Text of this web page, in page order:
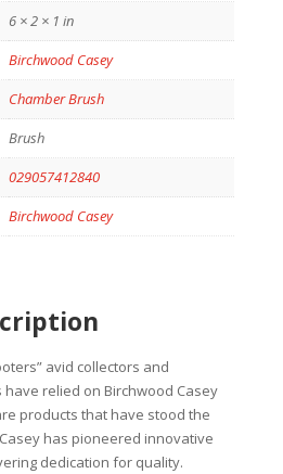
6 × 2 × 1 in
Birchwood Casey
Chamber Brush
Brush
029057412840
Birchwood Casey
avid collectors and
relied on Birchwood Casey
products that have stood the
has pioneered innovative
dedication for quality.